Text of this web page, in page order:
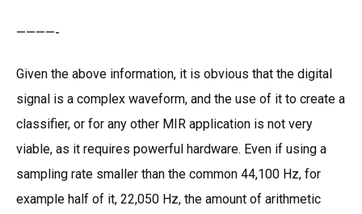
————-
Given the above information, it is obvious that the digital
signal is a complex waveform, and the use of it to create a
classifier, or for any other MIR application is not very
viable, as it requires powerful hardware. Even if using a
sampling rate smaller than the common 44,100 Hz, for
example half of it, 22,050 Hz, the amount of arithmetic